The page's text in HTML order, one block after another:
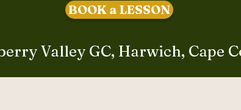
BOOK a LESSON
Valley GC, Harwich, Cape